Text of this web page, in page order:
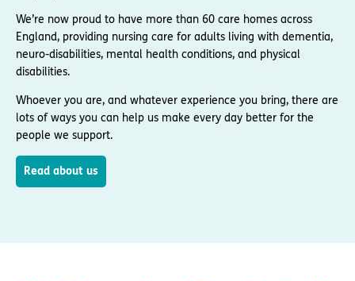
We’re now proud to have more than 60 care homes across
England, providing nursing care for adults living with dementia,
neuro-disabilities, mental health conditions, and physical
disabilities.
Whoever you are, and whatever experience you bring, there are
lots of ways you can help us make every day better for the
people we support.
Read about us